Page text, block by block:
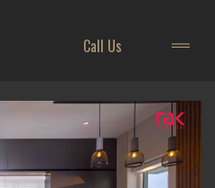
Call Us